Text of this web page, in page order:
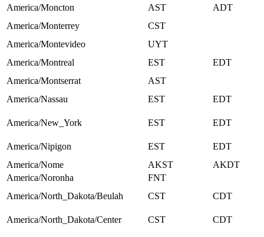
America/Moncton
AST
ADT
America/Monterrey
CST
America/Montevideo
UYT
America/Montreal
EST
EDT
America/Montserrat
AST
America/Nassau
EST EDT
America/New_York EST EDT
America/Nipigon EST
EDT
America/Nome
AKST
AKDT
America/Noronha
FNT
America/North_Dakota/Beulah
CST CDT
America/North_Dakota/Center CST CDT